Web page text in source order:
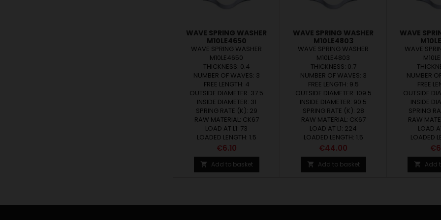
WAVE SPRING WASHER
M10LE4650
WAVE SPRING WASHER
M10LE4650
THICKNESS: 0.4
NUMBER OF WAVES: 3
FREE LENGTH: 4
OUTSIDE DIAMETER: 37.5
INSIDE DIAMETER: 31
SPRING RATE (K): 29
RAW MATERIAL: CK67
LOAD AT L1: 73
LOADED LENGTH: 1.5
Price
€6.10
 Add to basket
WAVE SPRING WASHER
M10LE4803
WAVE SPRING WASHER
M10LE4803
THICKNESS: 0.7
NUMBER OF WAVES: 3
FREE LENGTH: 9.5
OUTSIDE DIAMETER: 109.5
INSIDE DIAMETER: 90.5
SPRING RATE (K): 28
RAW MATERIAL: CK67
LOAD AT L1: 224
LOADED LENGTH: 1.5
Price
€44.00
 Add to basket
WAVE
WAVE
NUMBER
FREE
OUTSIDE
INSIDE
SPRING
RAW
LOAD
LOADED
 Add